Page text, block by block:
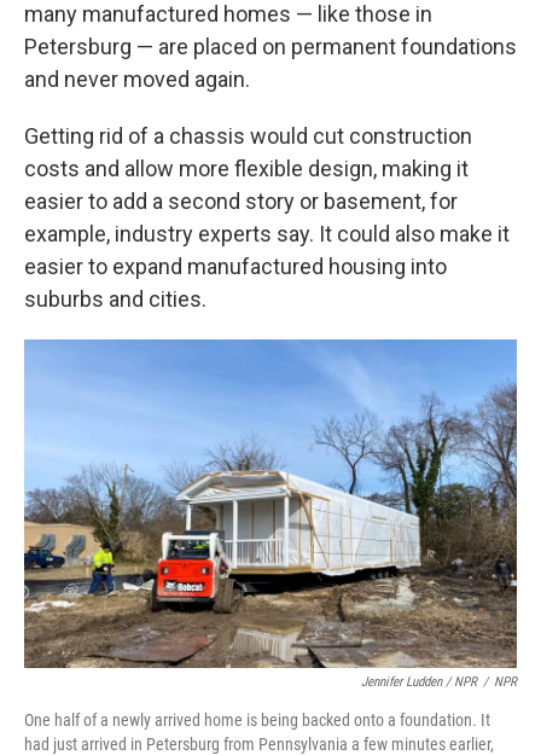
many manufactured homes — like those in
Petersburg — are placed on permanent foundations
and never moved again.
Getting rid of a chassis would cut construction
costs and allow more flexible design, making it
easier to add a second story or basement, for
example, industry experts say. It could also make it
easier to expand manufactured housing into
suburbs and cities.
Jennifer Ludden / NPR / NPR
One half of a newly arrived home is being backed onto a foundation. It
had just arrived in Petersburg from Pennsylvania a few minutes earlier,